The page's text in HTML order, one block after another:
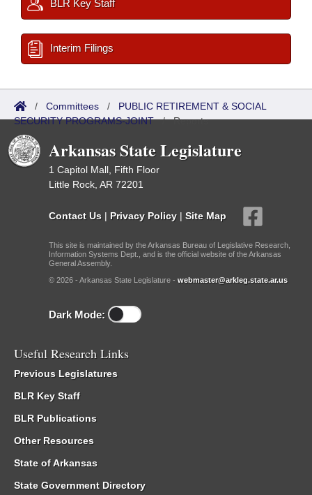
BLR Key Staff
Interim Filings
/ Committees / PUBLIC RETIREMENT & SOCIAL
SECURITY PROGRAMS-JOINT/Reports
Arkansas State Legislature
1 Capitol Mall, Fifth Floor
Little Rock, AR 72201
Contact Us | Privacy Policy | Site Map
This site is maintained by the Arkansas Bureau of Legislative Research,
Information Systems Dept., and is the official website of the Arkansas
General Assembly.
© 2026 - Arkansas State Legislature - webmaster@arkleg.state.ar.us
Dark Mode:
Useful Research Links
Previous Legislatures
BLR Key Staff
BLR Publications
Other Resources
State of Arkansas
State Government Directory